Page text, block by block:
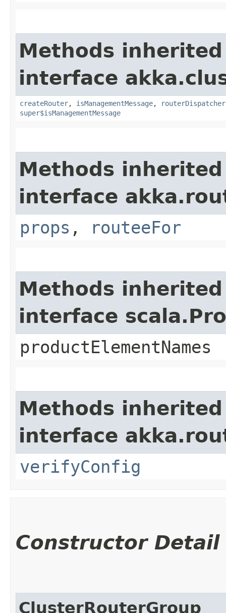
Methods
interface
createRouter, isManagementMessage, routerDispatcher
super$isManagementMessage
Methods
interface
props , routeeFor
Methods
interface
productElementNames
Methods
interface
verifyConfig
Constructor Detail
ClusterRouterGroup